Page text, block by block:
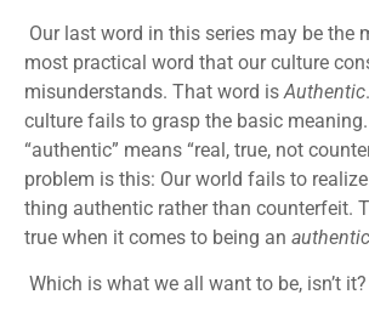
Our last word in this series may be the
most practical word that our culture
misunderstands. That word is Authentic
culture fails to grasp the basic
“authentic” means “real, true, not
problem is this: Our world fails to
thing authentic rather than counterfeit.
true when it comes to being an authentic
Which is what we all want to be, isn’t it?